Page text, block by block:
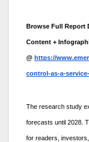
Browse Full Report
Content +
@ https://
control-as-a-
The research study
forecasts until 2028.
for readers,